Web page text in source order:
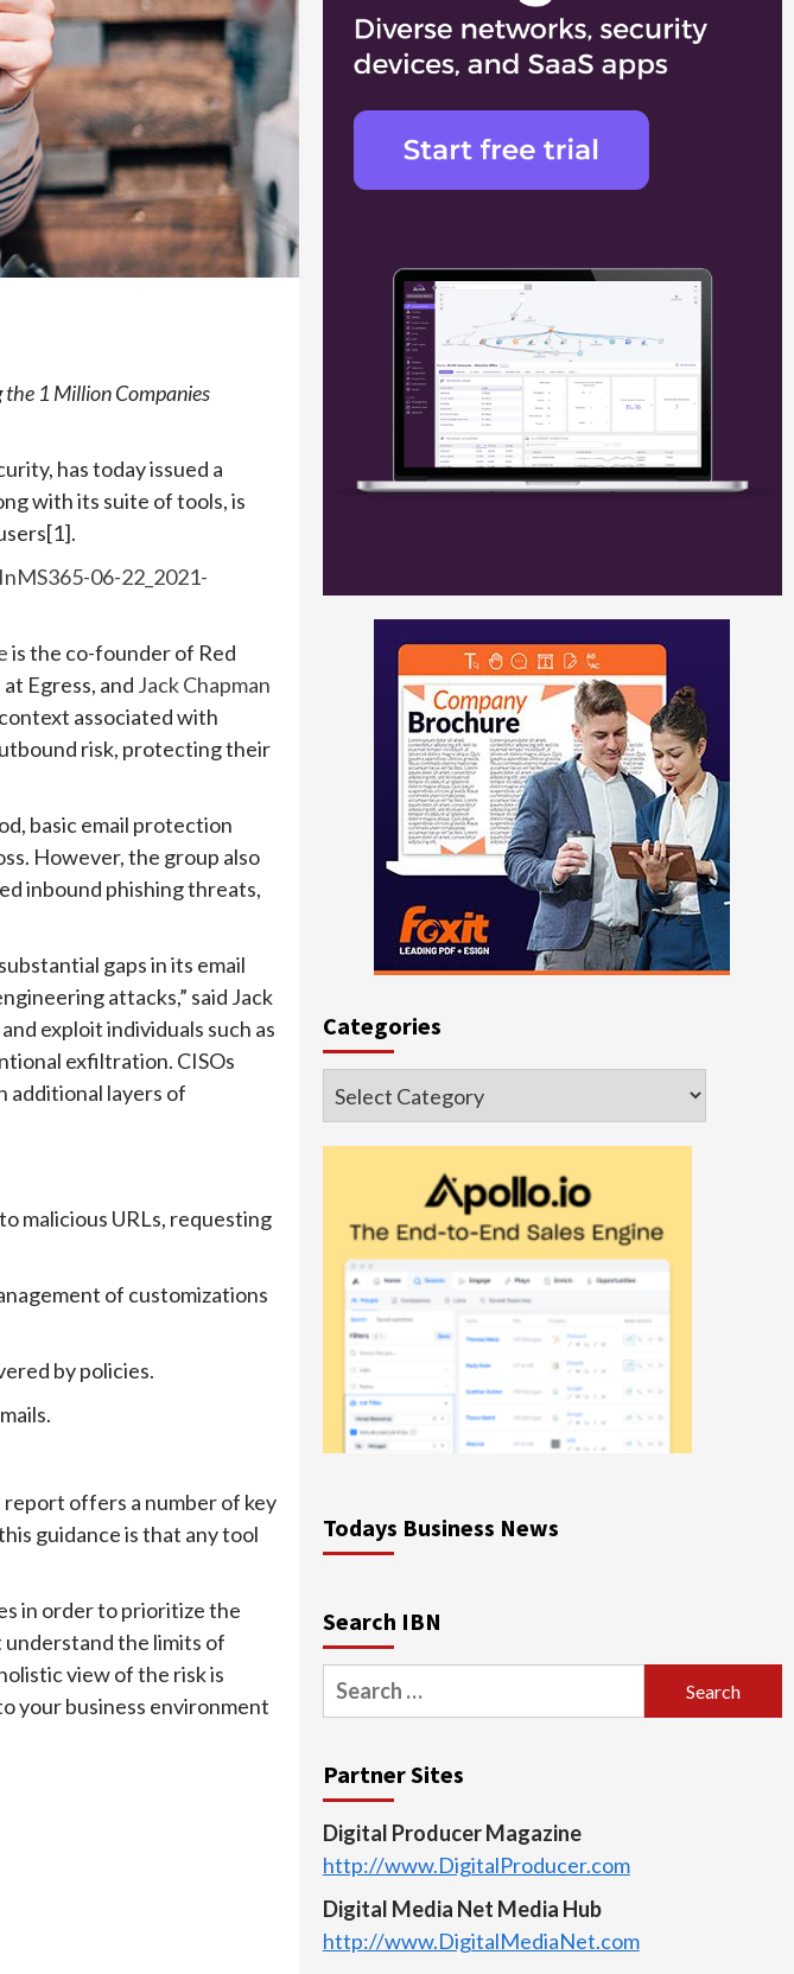
the 1 Million Companies
has today issued a
with its suite of tools, is
06-22_2021-
is the co-founder of Red
Egress, and Jack Chapman
associated with
risk, protecting their
basic email protection
However, the group also
inbound phishing threats,
gaps in its email
attacks,” said Jack
exploit individuals such as
exfiltration. CISOs
additional layers of
malicious URLs, requesting
of customizations
by policies.
report offers a number of key
guidance is that any tool
in order to prioritize the
understand the limits of
view of the risk is
your business environment
Categories
Categories
Todays Business News
Search IBN
Search
for:
Partner Sites
Digital Producer Magazine
http://www.DigitalProducer.com
Digital Media Net Media Hub
http://www.DigitalMediaNet.com